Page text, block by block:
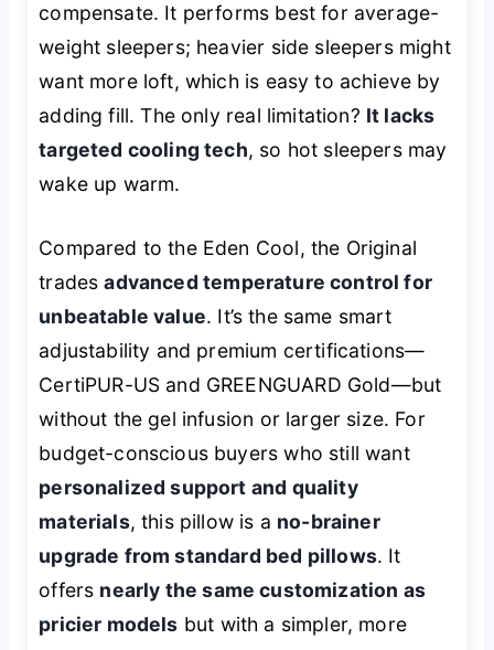
compensate. It performs best for average-
weight sleepers; heavier side sleepers might
want more loft, which is easy to achieve by
adding fill. The only real limitation? It lacks
targeted cooling tech, so hot sleepers may
wake up warm.
Compared to the Eden Cool, the Original
tradesadvanced temperature control for
unbeatable value. It’s the same smart
adjustability and premium certifications—
CertiPUR-US and GREENGUARD Gold—but
without the gel infusion or larger size. For
budget-conscious buyers who still want
personalized support and quality
materials, this pillow is a no-brainer
upgrade from standard bed pillows. It
offers nearly the same customization as
pricier models but with a simpler, more